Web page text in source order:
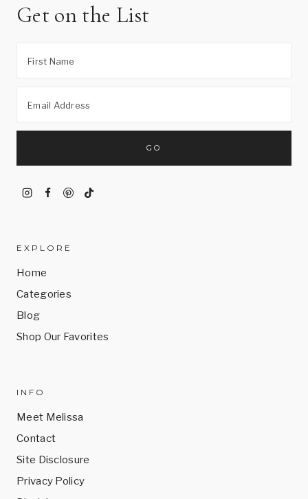
Get on the List
EXPLORE
Home
Categories
Blog
Shop Our Favorites
INFO
Meet Melissa
Contact
Site Disclosure
Privacy Policy